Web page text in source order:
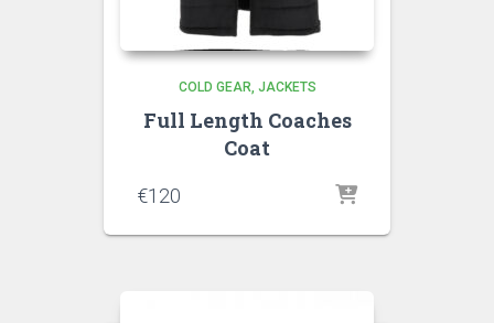
COLD GEAR JACKETS
Full Length Coaches
Coat
€120